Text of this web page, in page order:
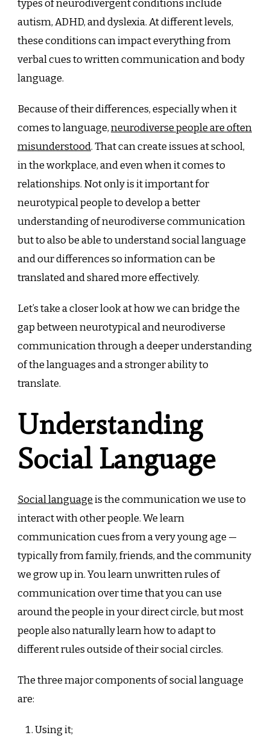
types of neurodivergent conditions include
autism, ADHD, and dyslexia. At different levels,
these conditions can impact everything from
verbal cues to written communication and body
language.
Because of their differences, especially when it
comes to language,neurodiverse people are often
misunderstood. That can create issues at school,
in the workplace, and even when it comes to
relationships. Not only is it important for
neurotypical people to develop a better
understanding of neurodiverse communication
but to also be able to understand social language
and our differences so information can be
translated and shared more effectively.
Let’s take a closer look at how we can bridge the
gap between neurotypical and neurodiverse
communication through a deeper understanding
of the languages and a stronger ability to
translate.
Understanding
Social Language
Social languageis the communication we use to
interact with other people. We learn
communication cues from a very young age —
typically from family, friends, and the community
we grow up in. You learn unwritten rules of
communication over time that you can use
around the people in your direct circle, but most
people also naturally learn how to adapt to
different rules outside of their social circles.
The three major components of social language
are:
Using it;